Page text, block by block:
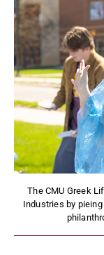
The CMU Greek
Industries by